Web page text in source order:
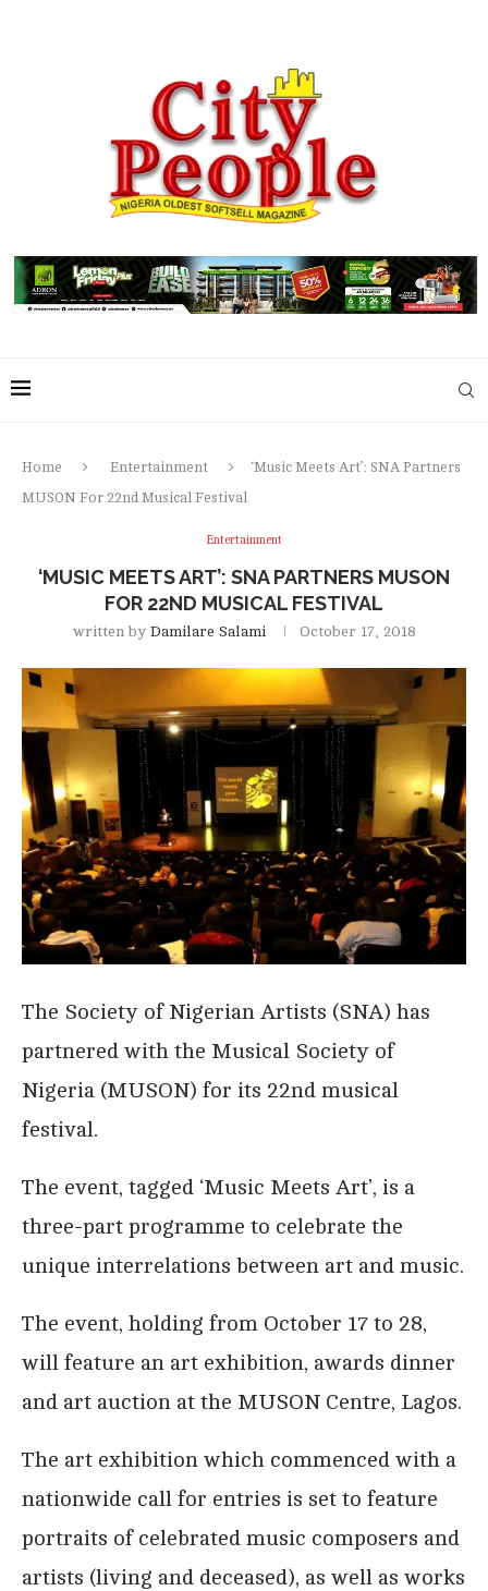
Home Entertainment
‘Music Meets Art’: SNA Partners
MUSON For 22nd Musical Festival
Entertainment
‘MUSIC MEETS ART’: SNA PARTNERS MUSON
FOR 22ND MUSICAL FESTIVAL
written by Damilare Salami October 17, 2018
The Society of Nigerian Artists (SNA) has
partnered with the Musical Society of
Nigeria (MUSON) for its 22nd musical
festival.
The event, tagged ‘Music Meets Art’, is a
three-part programme to celebrate the
unique interrelations between art and music.
The event, holding from October 17 to 28,
will feature an art exhibition, awards dinner
and art auction at the MUSON Centre, Lagos.
The art exhibition which commenced with a
nationwide call for entries is set to feature
portraits of celebrated music composers and
artists (living and deceased), as well as works